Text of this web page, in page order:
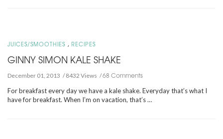
JUICES/SMOOTHIES , RECIPES
GINNY SIMON KALE SHAKE
December 01, 2013 8432 Views 68 Comments
For breakfast every day we have a kale shake. Everyday that’s what I
have for breakfast. When I’m on vacation, that’s …